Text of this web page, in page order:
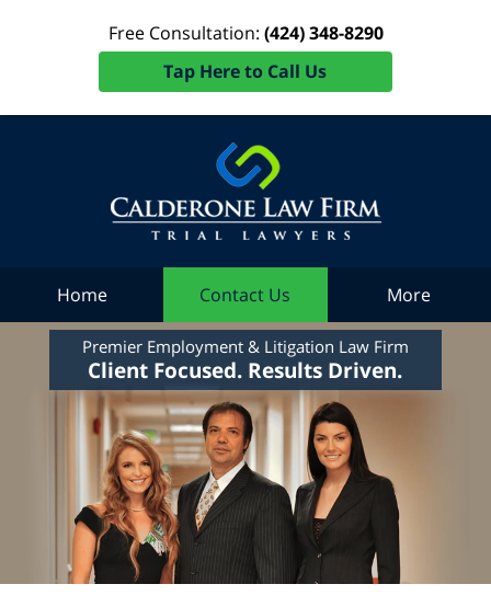
Free Consultation: (424) 348-8290
Tap Here to Call Us
Home Contact Us More
Premier Employment & Litigation Law Firm
Client Focused. Results Driven.